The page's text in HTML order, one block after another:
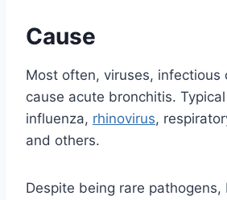
Cause
Most often, viruses, infectious
cause acute bronchitis.
influenza, rhinovirus,
and others.
Despite being rare pathogens,